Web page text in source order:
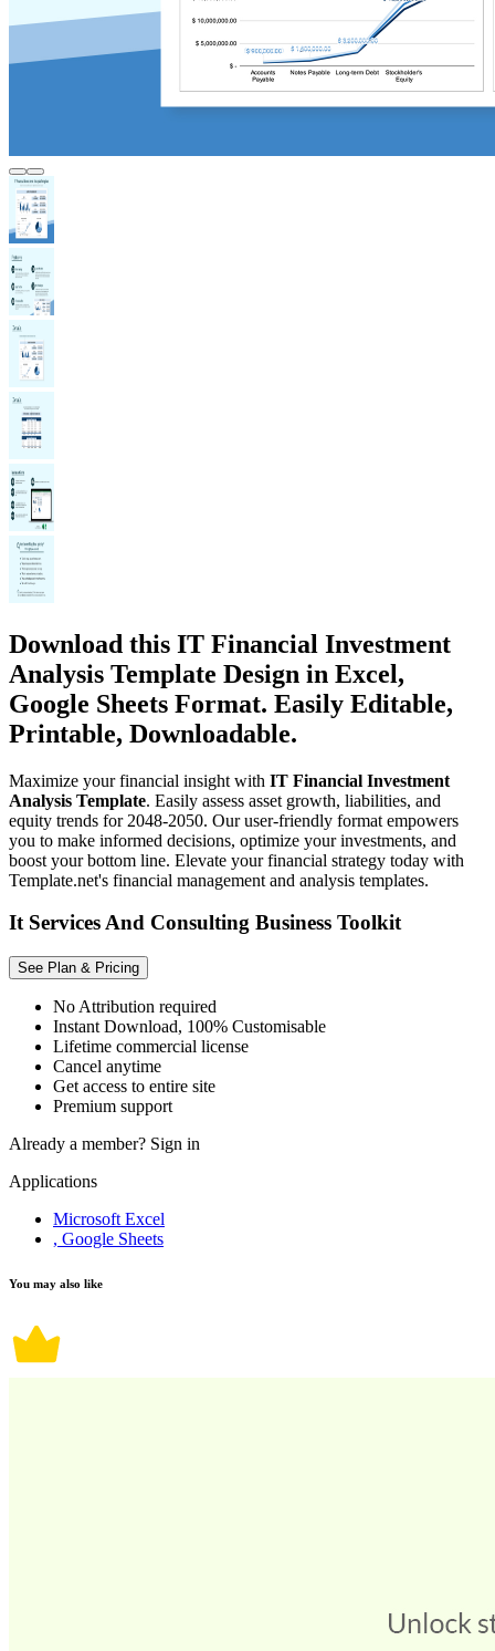
Download this IT Financial Investment
Analysis Template Design in Excel,
Google Sheets Format. Easily Editable,
Printable, Downloadable.
Maximize your financial insight with IT Financial Investment
Analysis Template. Easily assess asset growth, liabilities, and
equity trends for 2048-2050. Our user-friendly format empowers
you to make informed decisions, optimize your investments, and
boost your bottom line. Elevate your financial strategy today with
Template.net's financial management and analysis templates.
It Services And Consulting Business Toolkit
See Plan & Pricing
No Attribution required
Instant Download, 100% Customisable
Lifetime commercial license
Cancel anytime
Get access to entire site
Premium support
Already a member? Sign in
Applications
Microsoft Excel
, Google Sheets
You may also like